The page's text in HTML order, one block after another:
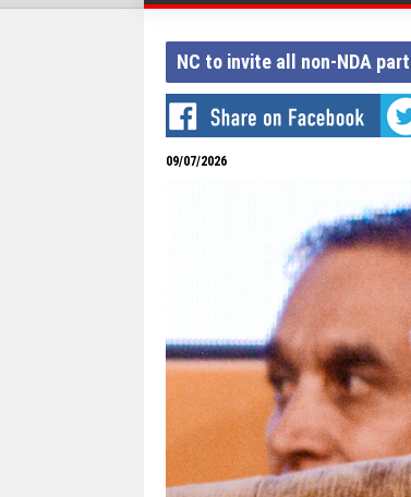
NC to invite all non-NDA
09/07/2026